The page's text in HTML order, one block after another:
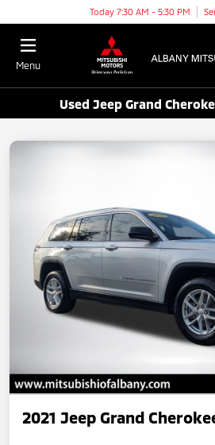
Today 7:30 AM - 5:30 PM
Menu
Used Jeep Grand
2021 Jeep Grand